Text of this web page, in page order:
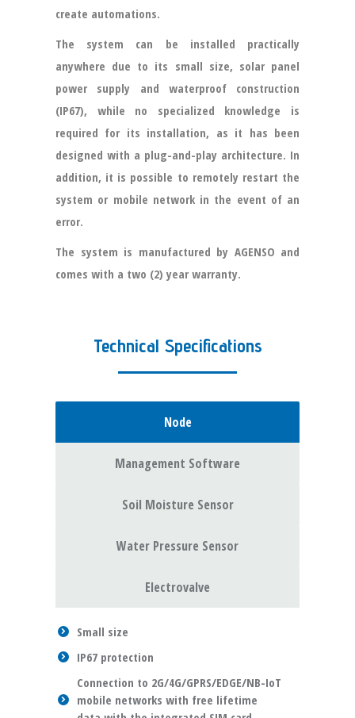
create automations.
The system can be installed practically
anywhere due to its small size, solar panel
power supply and waterproof construction
(IP67), while no specialized knowledge is
required for its installation, as it has been
designed with a plug-and-play architecture. In
addition, it is possible to remotely restart the
system or mobile network in the event of an
error.
The system is manufactured by AGENSO and
comes with a two (2) year warranty.
Technical Specifications
Node
Management Software
Soil Moisture Sensor
Water Pressure Sensor
Electrovalve
Small size
IP67 protection
Connection to 2G/4G/GPRS/EDGE/NB-IoT
mobile networks with free lifetime